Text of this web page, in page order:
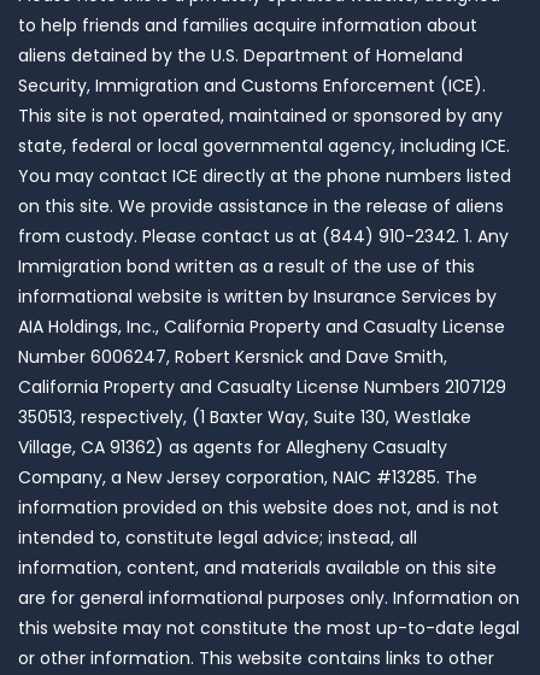
to help friends and families acquire information about
aliens detained by the U.S. Department of Homeland
Security, Immigration and Customs Enforcement (ICE).
This site is not operated, maintained or sponsored by any
state, federal or local governmental agency, including ICE.
You may contact ICE directly at the phone numbers listed
on this site. We provide assistance in the release of aliens
from custody. Please contact us at (844) 910-2342. 1. Any
Immigration bond written as a result of the use of this
informational website is written by Insurance Services by
AIA Holdings, Inc., California Property and Casualty License
Number 6006247, Robert Kersnick and Dave Smith,
California Property and Casualty License Numbers 2107129
350513, respectively, (1 Baxter Way, Suite 130, Westlake
Village, CA 91362) as agents for Allegheny Casualty
Company, a New Jersey corporation, NAIC #13285. The
information provided on this website does not, and is not
intended to, constitute legal advice; instead, all
information, content, and materials available on this site
are for general informational purposes only. Information on
this website may not constitute the most up-to-date legal
or other information. This website contains links to other